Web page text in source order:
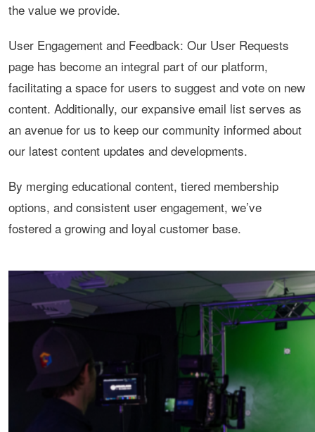
the value we provide.
User Engagement and Feedback: Our User Requests
page has become an integral part of our platform,
facilitating a space for users to suggest and vote on new
content. Additionally, our expansive email list serves as
an avenue for us to keep our community informed about
our latest content updates and developments.
By merging educational content, tiered membership
options, and consistent user engagement, we’ve
fostered a growing and loyal customer base.